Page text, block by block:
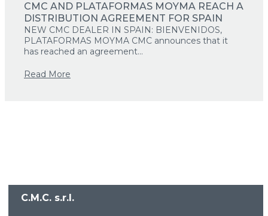
CMC AND PLATAFORMAS MOYMA REACH A
DISTRIBUTION AGREEMENT FOR SPAIN
NEW CMC DEALER IN SPAIN: BIENVENIDOS,
PLATAFORMAS MOYMA CMC announces that it
has reached an agreement...
Read More
C.M.C. s.r.l.